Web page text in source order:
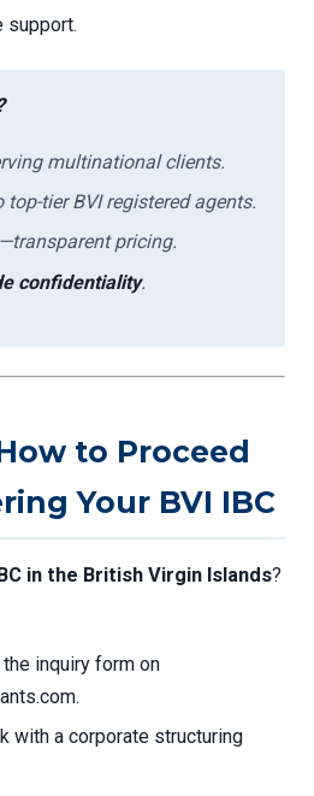
support.
multinational clients.
tier BVI registered agents.
pricing.
confidentiality.
to Proceed
Your BVI IBC
in the British Virgin Islands?
inquiry form on
with a corporate structuring